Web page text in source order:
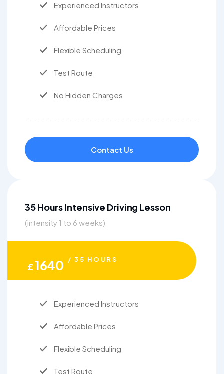
Experienced Instructors
Affordable Prices
Flexible Scheduling
Test Route
No Hidden Charges
Contact Us
35 Hours Intensive Driving Lesson
(intensity 1 to 6 weeks)
£1640 / 35 HOURS
Experienced Instructors
Affordable Prices
Flexible Scheduling
Test Route